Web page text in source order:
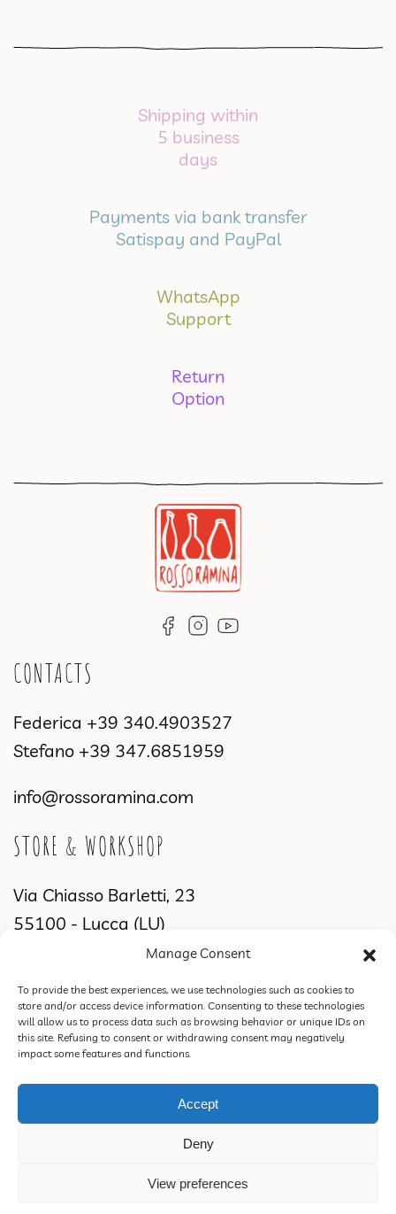
Manage Consent
To provide the best experiences, we use technologies such as cookies to
store and/or access device information. Consenting to these technologies
will allow us to process data such as browsing behavior or unique IDs on
this site. Refusing to consent or withdrawing consent may negatively
impact some features and functions.
Accept
Deny
View preferences
Shipping within
5 business
days
Payments via bank transfer
Satispay and PayPal
WhatsApp
Support
Return
Option
CONTACTS
Federica +39 340.4903527
Stefano +39 347.6851959
info@rossoramina.com
STORE & WORKSHOP
Via Chiasso Barletti, 23
55100 - Lucca (LU)
Via di Sant'Alessio, 2831
55100 Lucca (LU)
Privacy Policy
Design & Concept